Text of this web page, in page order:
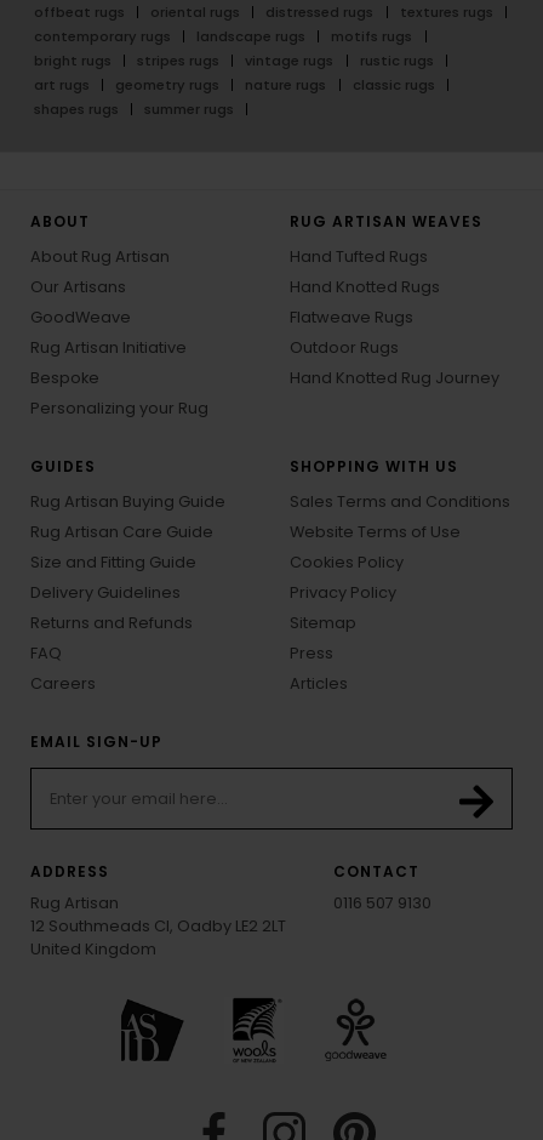
offbeat rugs
oriental rugs distressed rugs
textures rugs
contemporary rugs
landscape rugs
motifs rugs
bright rugs
stripes rugs vintage rugs
rustic rugs
art rugs
geometry rugs nature rugs
classic rugs
shapes rugs
summer rugs
ABOUT
About Rug Artisan
Our Artisans
GoodWeave
Rug Artisan Initiative
Bespoke
Personalizing your Rug
RUG ARTISAN WEAVES
Hand Tufted Rugs
Hand Knotted Rugs
Flatweave Rugs
Outdoor Rugs
Hand Knotted Rug Journey
GUIDES
Rug Artisan Buying Guide
Rug Artisan Care Guide
Size and Fitting Guide
Delivery Guidelines
Returns and Refunds
FAQ
Careers
SHOPPING WITH US
Sales Terms and Conditions
Website Terms of Use
Cookies Policy
Privacy Policy
Sitemap
Press
Articles
EMAIL SIGN-UP
ADDRESS
Rug Artisan
12 Southmeads Cl, Oadby LE2 2LT
United Kingdom
CONTACT
0116 507 9130